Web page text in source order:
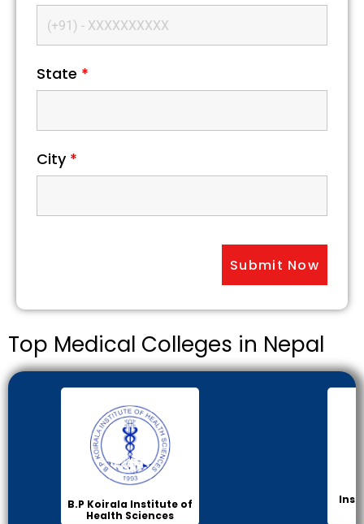
State *
City *
Top Medical Colleges in Nepal
B.P Koirala Institute of
Health Sciences